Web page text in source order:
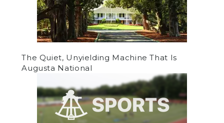
The Quiet, Unyielding Machine That Is
Augusta National